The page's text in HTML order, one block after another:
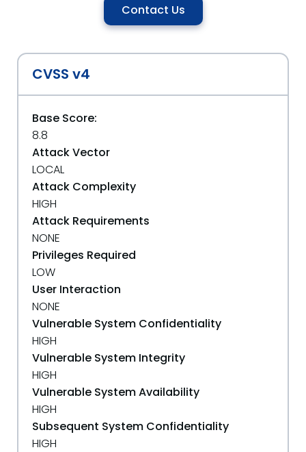
Contact Us
CVSS v4
Base Score:
8.8
Attack Vector
LOCAL
Attack Complexity
HIGH
Attack Requirements
NONE
Privileges Required
LOW
User Interaction
NONE
Vulnerable System Confidentiality
HIGH
Vulnerable System Integrity
HIGH
Vulnerable System Availability
HIGH
Subsequent System Confidentiality
HIGH